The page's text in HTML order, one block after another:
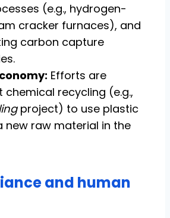
(e.g., hydrogen-
cracker furnaces), and
carbon capture
Efforts are
chemical recycling (e.g.,
project) to use plastic
new raw material in the
and human